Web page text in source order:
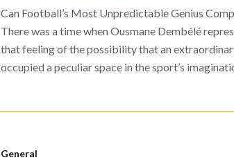
Can Football’s Most Unpredictable Genius
There was a time when Ousmane Dembélé
that feeling of the possibility that an
occupied a peculiar space in the sport’s
General